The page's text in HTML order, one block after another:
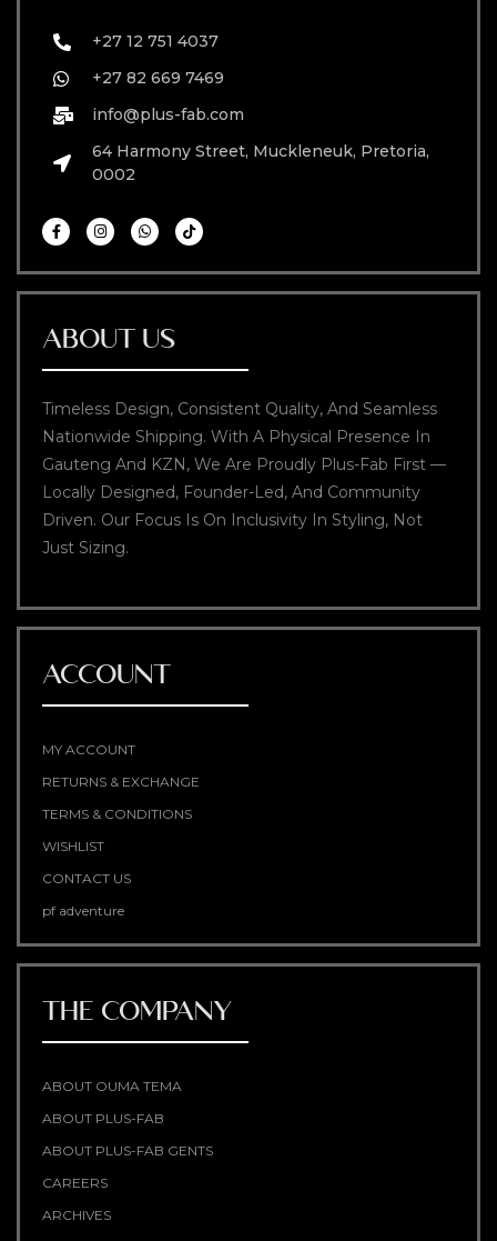
+27 12 751 4037
+27 82 669 7469
info@plus-fab.com
64 Harmony Street, Muckleneuk, Pretoria,
0002
ABOUT US
Timeless Design, Consistent Quality, And Seamless
Nationwide Shipping. With A Physical Presence In
Gauteng And KZN, We Are Proudly Plus-Fab First —
Locally Designed, Founder-Led, And Community
Driven. Our Focus Is On Inclusivity In Styling, Not
Just Sizing.
ACCOUNT
MY ACCOUNT
RETURNS & EXCHANGE
TERMS & CONDITIONS
WISHLIST
CONTACT US
pf adventure
THE COMPANY
ABOUT OUMA TEMA
ABOUT PLUS-FAB
ABOUT PLUS-FAB GENTS
CAREERS
ARCHIVES